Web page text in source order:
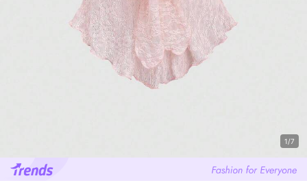
1/7